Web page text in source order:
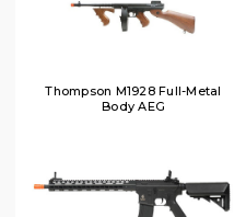
Thompson M1928 Full-Metal
Body AEG